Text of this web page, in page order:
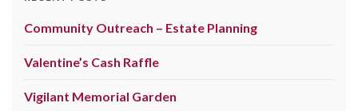
Community Outreach – Estate Planning
Valentine’s Cash Raffle
Vigilant Memorial Garden